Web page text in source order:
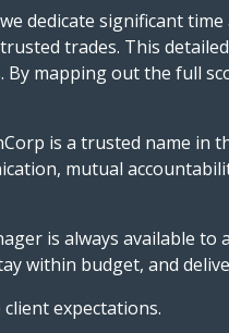
dedicate significant
trades. This
mapping out the full
is a trusted name in
mutual
is always available to
within budget, and
expectations.